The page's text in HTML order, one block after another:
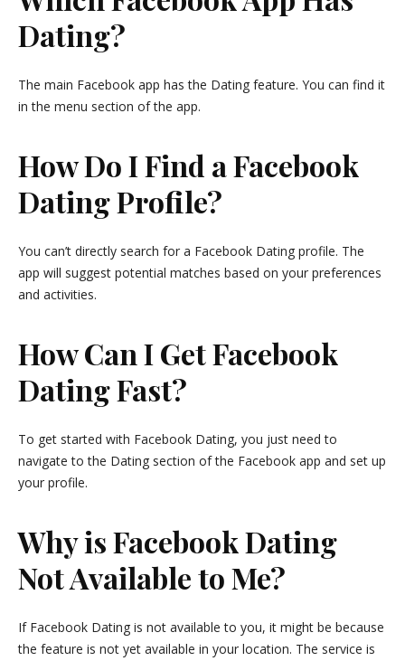
Dating?
The main Facebook app has the Dating feature. You can find it
in the menu section of the app.
How Do I Find a Facebook
Dating Profile?
You can’t directly search for a Facebook Dating profile. The
app will suggest potential matches based on your preferences
and activities.
How Can I Get Facebook
Dating Fast?
To get started with Facebook Dating, you just need to
navigate to the Dating section of the Facebook app and set up
your profile.
Why is Facebook Dating
Not Available to Me?
If Facebook Dating is not available to you, it might be because
the feature is not yet available in your location. The service is